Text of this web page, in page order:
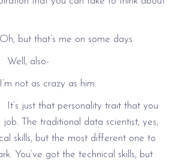
but that’s me on some days.
also-
not as crazy as him.
just that personality trait that you
The traditional data scientist, yes,
skills, but the most different one to
You’ve got the technical skills, but